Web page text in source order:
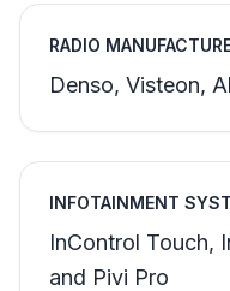
RADIO
Denso, Visteon,
INFOTAINMENT
InControl Touch,
and Pivi Pro